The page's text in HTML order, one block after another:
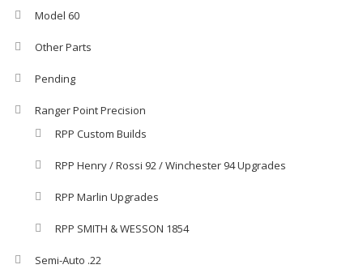
Model 60
Other Parts
Pending
Ranger Point Precision
RPP Custom Builds
RPP Henry / Rossi 92 / Winchester 94 Upgrades
RPP Marlin Upgrades
RPP SMITH & WESSON 1854
Semi-Auto .22